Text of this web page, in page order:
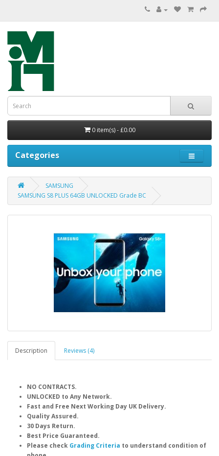
0 item(s) - £0.00
Categories
SAMSUNG
SAMSUNG S8 PLUS 64GB UNLOCKED Grade BC
Description Reviews (4)
NO CONTRACTS.
UNLOCKED to Any Network.
Fast and Free Next Working Day UK Delivery.
Quality Assured.
30 Days Return.
Best Price Guaranteed.
Please check Grading Criteria to understand condition of